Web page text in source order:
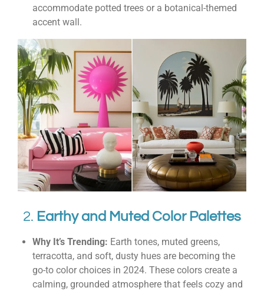
accommodate potted trees or a botanical-themed
accent wall.
2. Earthy and Muted Color Palettes
Why It’s Trending: Earth tones, muted greens,
terracotta, and soft, dusty hues are becoming the
go-to color choices in 2024. These colors create a
calming, grounded atmosphere that feels cozy and